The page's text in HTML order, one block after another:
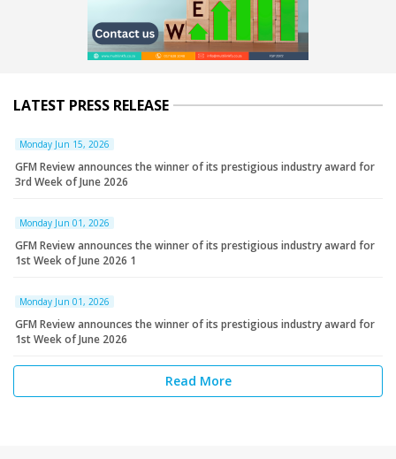
LATEST PRESS RELEASE
Monday Jun 15, 2026
GFM Review announces the winner of its prestigious industry award for
3rd Week of June 2026
Monday Jun 01, 2026
GFM Review announces the winner of its prestigious industry award for
1st Week of June 2026 1
Monday Jun 01, 2026
GFM Review announces the winner of its prestigious industry award for
1st Week of June 2026
Read More